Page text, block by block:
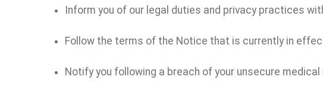
Inform you of our legal duties and privacy practices
Follow the terms of the Notice that is currently in
Notify you following a breach of your unsecure